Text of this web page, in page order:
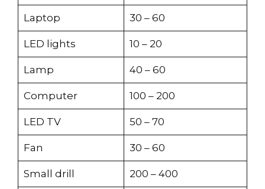
Laptop 30 – 60
LED lights 10 – 20
Lamp 40 – 60
Computer 100 – 200
LED TV 50 – 70
Fan 30 – 60
Small drill 200 – 400